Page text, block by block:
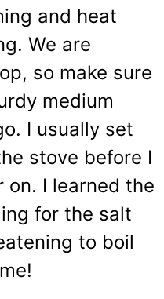
and heat
We are
so make sure
medium
I usually set
stove before I
on. I learned the
for the salt
to boil